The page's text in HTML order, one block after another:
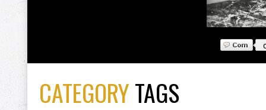
CATEGORYTAGS